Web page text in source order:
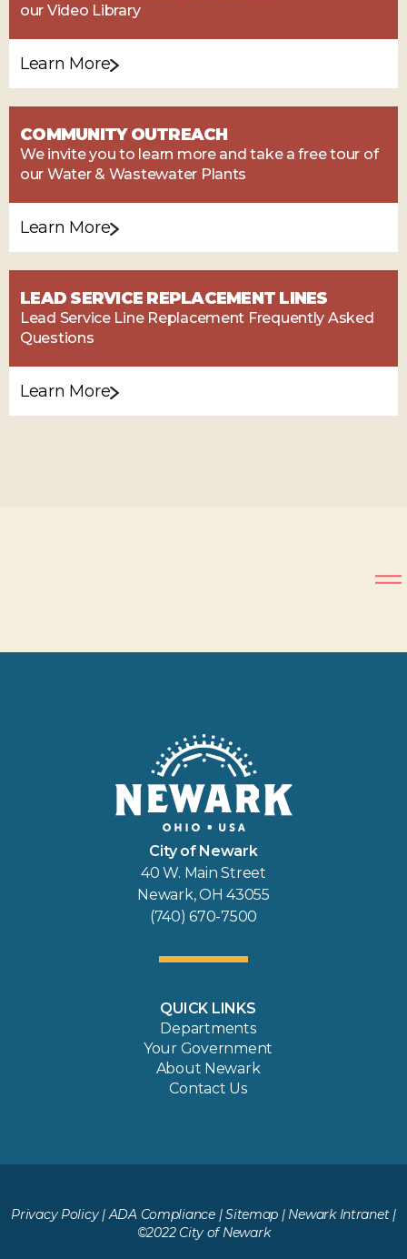
our Video Library
Learn More
COMMUNITY OUTREACH
We invite you to learn more and take a free tour of
our Water & Wastewater Plants
Learn More
LEAD SERVICE REPLACEMENT LINES
Lead Service Line Replacement Frequently Asked
Questions
Learn More
City of Newark
40 W. Main Street
Newark, OH 43055
(740) 670-7500
QUICK LINKS
Departments
Your Government
About Newark
Contact Us
Privacy Policy|ADA Compliance|Sitemap | Newark Intranet|
©2022 City of Newark